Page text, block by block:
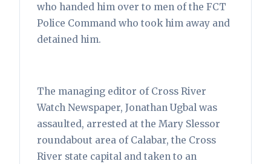
who handed him over to men of the FCT
Police Command who took him away and
detained him.
The managing editor of Cross River
Watch Newspaper, Jonathan Ugbal was
assaulted, arrested at the Mary Slessor
roundabout area of Calabar, the Cross
River state capital and taken to an